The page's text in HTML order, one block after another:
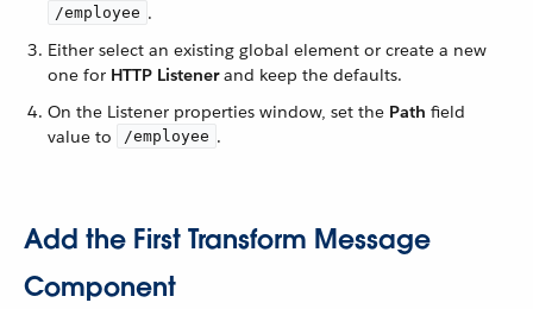
/employee .
Either select an existing global element or create a new
one for HTTP Listenerand keep the defaults.
On the Listener properties window, set the Path field
value to
/employee .
Add the First Transform Message
Component